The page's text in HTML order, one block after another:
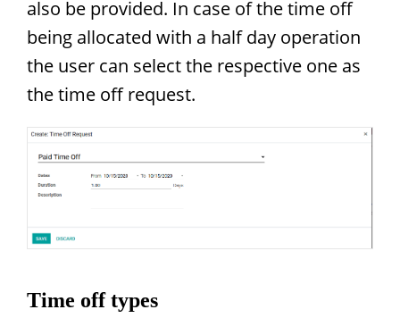
also be provided. In case of the time off
being allocated with a half day operation
the user can select the respective one as
the time off request.
Time off types